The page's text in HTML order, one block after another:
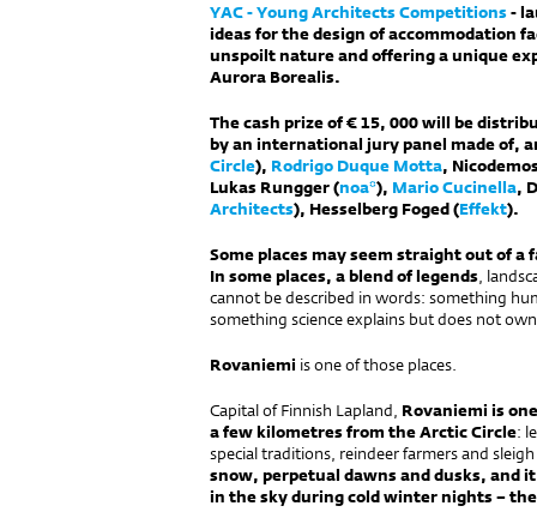
YAC - Young Architects Competitions-
ideas for the design of accommodation
unspoilt nature and offering a unique
Aurora Borealis.
The cash prize of € 15, 000 will be
by an international jury panel made of,
Circle), Rodrigo Duque Motta,
Lukas Rungger (noa*), Mario Cucinella,
Architects), Hesselberg Foged (Effekt).
Some places may seem straight out of
In some places, a blend of legends,
cannot be described in words: something
something science explains but does not
Rovaniemi is one of those places.
Capital of Finnish Lapland, Rovaniemi is
a few kilometres from the Arctic Circle:
special traditions, reindeer farmers and
snow, perpetual dawns and dusks, and
in the sky during cold winter nights –